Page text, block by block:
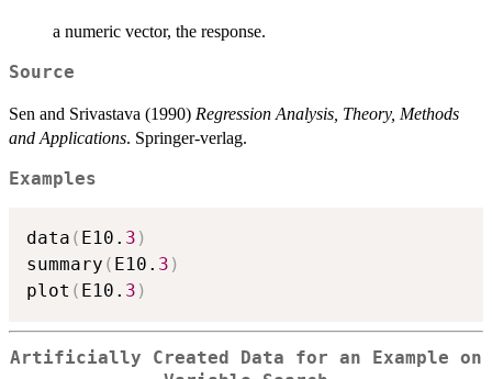
a numeric vector, the response.
Source
Sen and Srivastava (1990) Regression Analysis, Theory, Methods
and Applications. Springer-verlag.
Examples
data ( E10. 3 )
summary ( E10. 3 )
plot ( E10. 3 )
Artificially Created Data for an Example on